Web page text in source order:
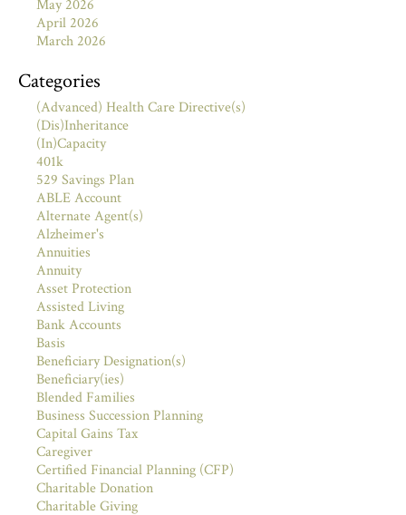
May 2026
April 2026
March 2026
Categories
(Advanced) Health Care Directive(s)
(Dis)Inheritance
(In)Capacity
401k
529 Savings Plan
ABLE Account
Alternate Agent(s)
Alzheimer's
Annuities
Annuity
Asset Protection
Assisted Living
Bank Accounts
Basis
Beneficiary Designation(s)
Beneficiary(ies)
Blended Families
Business Succession Planning
Capital Gains Tax
Caregiver
Certified Financial Planning (CFP)
Charitable Donation
Charitable Giving